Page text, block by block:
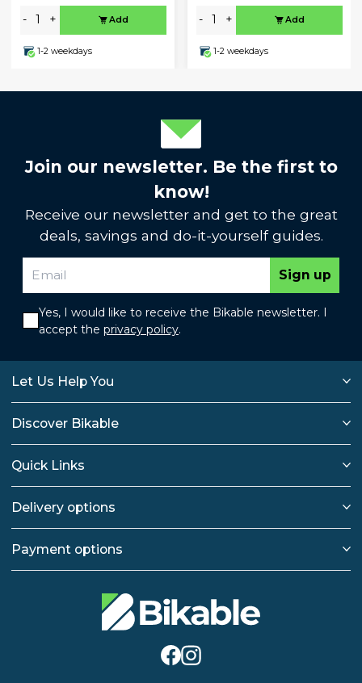
- + Add
1-2 weekdays
- + Add
1-2 weekdays
Join our newsletter. Be the first to
know!
Receive our newsletter and get to the great
deals, savings and do-it-yourself guides.
Sign up
Yes, I would like to receive the Bikable newsletter. I
accept the privacy policy.
Let Us Help You
Discover Bikable
Quick Links
Delivery options
Payment options